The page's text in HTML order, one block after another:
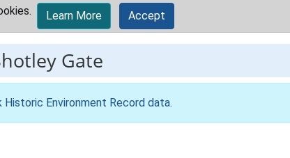
Learn More Accept
Gate
Environment Record data.